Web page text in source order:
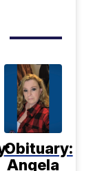
Obituary:
Angela